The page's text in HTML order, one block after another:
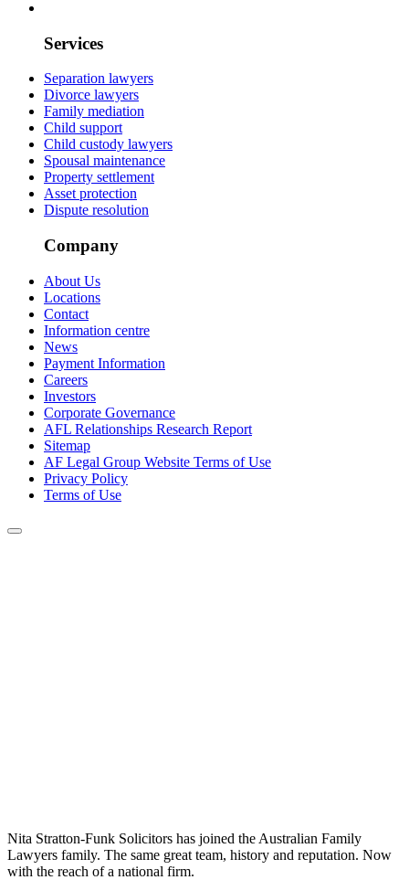
Services
Separation lawyers
Divorce lawyers
Family mediation
Child support
Child custody lawyers
Spousal maintenance
Property settlement
Asset protection
Dispute resolution
Company
About Us
Locations
Contact
Information centre
News
Payment Information
Careers
Investors
Corporate Governance
AFL Relationships Research Report
Sitemap
AF Legal Group Website Terms of Use
Privacy Policy
Terms of Use
Nita Stratton-Funk Solicitors has joined the Australian Family
Lawyers family. The same great team, history and reputation. Now
with the reach of a national firm.